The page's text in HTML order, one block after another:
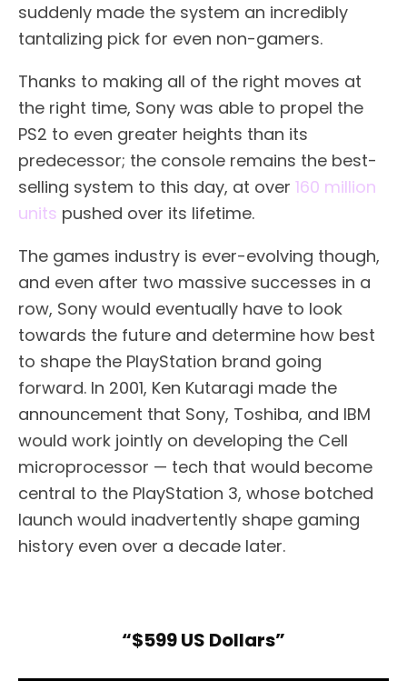
suddenly made the system an incredibly
tantalizing pick for even non-gamers.
Thanks to making all of the right moves at
the right time, Sony was able to propel the
PS2 to even greater heights than its
predecessor; the console remains the best-
selling system to this day, at over 160 million
units pushed over its lifetime.
The games industry is ever-evolving though,
and even after two massive successes in a
row, Sony would eventually have to look
towards the future and determine how best
to shape the PlayStation brand going
forward. In 2001, Ken Kutaragi made the
announcement that Sony, Toshiba, and IBM
would work jointly on developing the Cell
microprocessor — tech that would become
central to the PlayStation 3, whose botched
launch would inadvertently shape gaming
history even over a decade later.
“$599 US Dollars”